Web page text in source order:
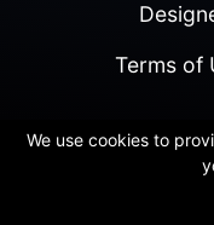
Terms of
We use cookies to